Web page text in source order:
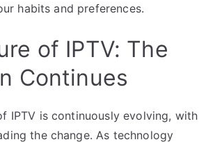
habits and preferences.
of IPTV: The
Continues
IPTV is continuously evolving, with
the change. As technology